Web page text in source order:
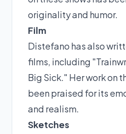
originality and humor.
Film
Distefano has also
films, including
Big Sick." Her work on
been praised for its
and realism.
Sketches